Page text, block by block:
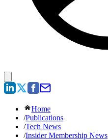
Home
/Publications
/Tech News
/Insider Membership News